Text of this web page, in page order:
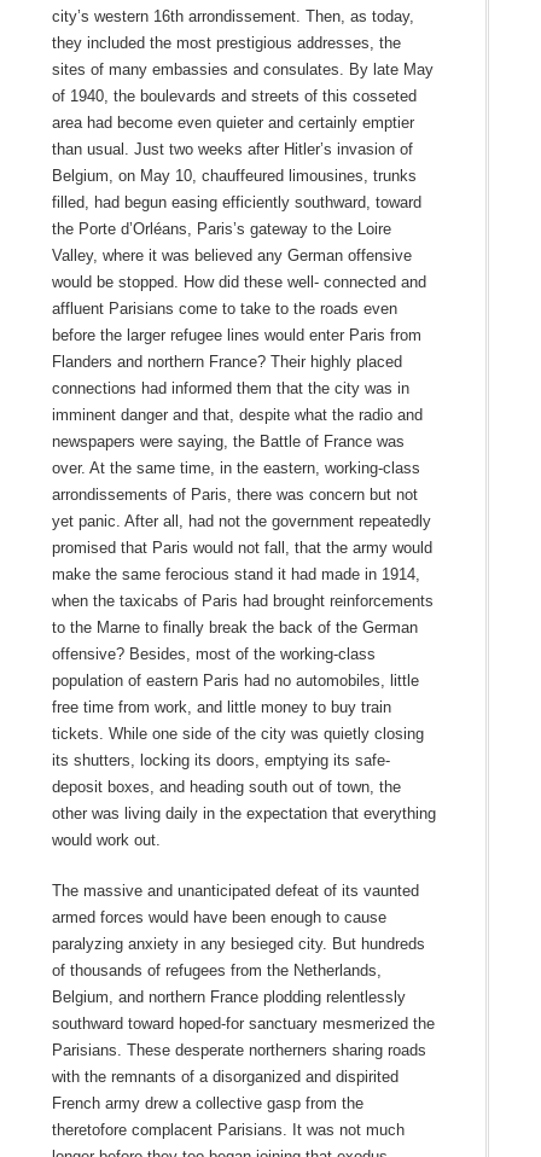
city’s western 16th arrondissement. Then, as today,
they included the most prestigious addresses, the
sites of many embassies and consulates. By late May
of 1940, the boulevards and streets of this cosseted
area had become even quieter and certainly emptier
than usual. Just two weeks after Hitler’s invasion of
Belgium, on May 10, chauffeured limousines, trunks
filled, had begun easing efficiently southward, toward
the Porte d’Orléans, Paris’s gateway to the Loire
Valley, where it was believed any German offensive
would be stopped. How did these well- connected and
affluent Parisians come to take to the roads even
before the larger refugee lines would enter Paris from
Flanders and northern France? Their highly placed
connections had informed them that the city was in
imminent danger and that, despite what the radio and
newspapers were saying, the Battle of France was
over. At the same time, in the eastern, working-class
arrondissements of Paris, there was concern but not
yet panic. After all, had not the government repeatedly
promised that Paris would not fall, that the army would
make the same ferocious stand it had made in 1914,
when the taxicabs of Paris had brought reinforcements
to the Marne to finally break the back of the German
offensive? Besides, most of the working-class
population of eastern Paris had no automobiles, little
free time from work, and little money to buy train
tickets. While one side of the city was quietly closing
its shutters, locking its doors, emptying its safe-
deposit boxes, and heading south out of town, the
other was living daily in the expectation that everything
would work out.
The massive and unanticipated defeat of its vaunted
armed forces would have been enough to cause
paralyzing anxiety in any besieged city. But hundreds
of thousands of refugees from the Netherlands,
Belgium, and northern France plodding relentlessly
southward toward hoped-for sanctuary mesmerized the
Parisians. These desperate northerners sharing roads
with the remnants of a disorganized and dispirited
French army drew a collective gasp from the
theretofore complacent Parisians. It was not much